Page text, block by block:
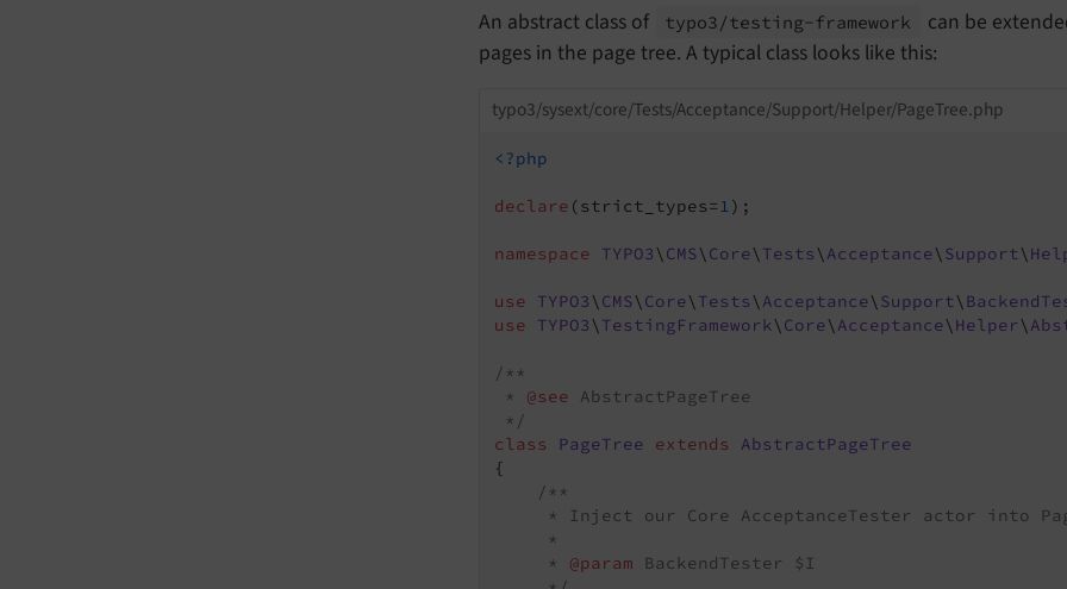
An abstract class of typo3/testing- framework
can be
pages in the page tree. A typical class looks like this:
typo3/sysext/core/Tests/Acceptance/Support/Helper/PageTree.php
<?php
declare (strict_types=1);
namespace TYPO3\ CMS\ Core\ Tests\ Acceptance\ Support\
use TYPO3\ CMS\ Core\ Tests\ Acceptance\ Support\
use
TYPO3\ TestingFramework\ Core\ Acceptance\ Helper\
/**
* @see AbstractPageTree
*/
class
PageTree extends
AbstractPageTree
{
/**
* Inject our Core AcceptanceTester actor into
     *
     *
@param BackendTester $I